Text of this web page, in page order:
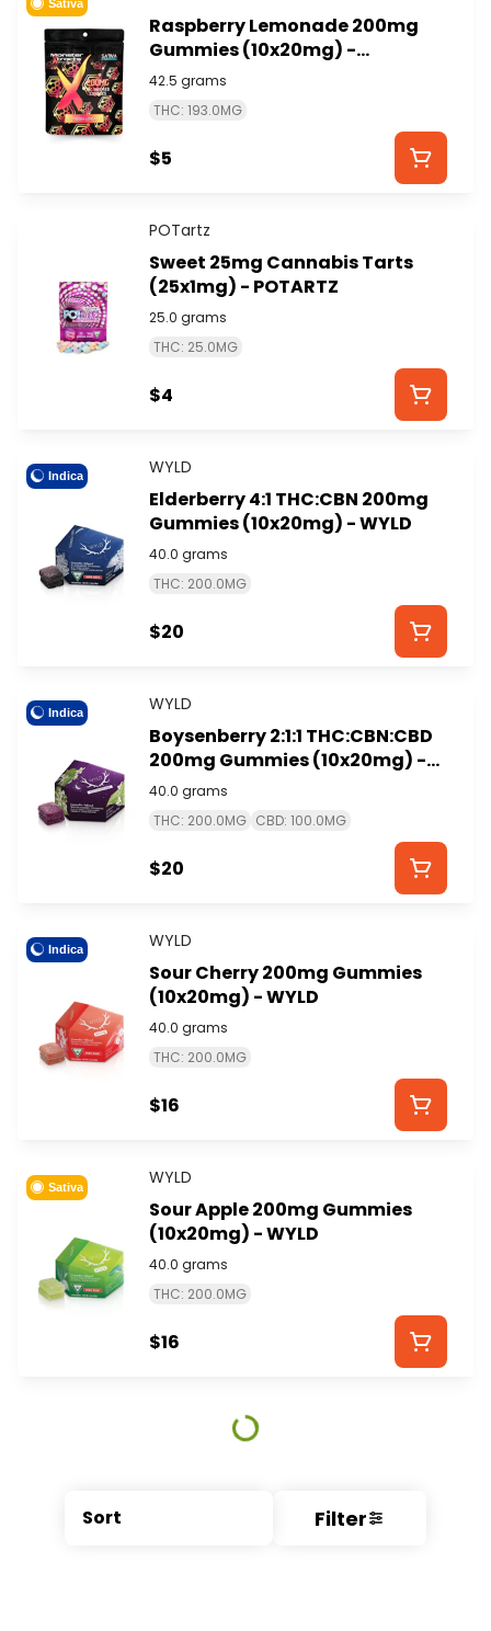
Sort Filter
Sativa
Raspberry Lemonade 200mg
Gummies (10x20mg) -
MONSTER XTRACTS
42.5 grams
THC: 193.0MG
$5
POTartz
Sweet 25mg Cannabis Tarts
(25x1mg) - POTARTZ
25.0 grams
THC: 25.0MG
$4
Indica WYLD
Elderberry 4:1 THC:CBN 200mg
Gummies (10x20mg) - WYLD
40.0 grams
THC: 200.0MG
$20
Indica WYLD
Boysenberry 2:1:1 THC:CBN:CBD
200mg Gummies (10x20mg) -
WYLD
40.0 grams
THC: 200.0MG CBD: 100.0MG
$20
Indica WYLD
Sour Cherry 200mg Gummies
(10x20mg) - WYLD
40.0 grams
THC: 200.0MG
$16
Sativa WYLD
Sour Apple 200mg Gummies
(10x20mg) - WYLD
40.0 grams
THC: 200.0MG
$16